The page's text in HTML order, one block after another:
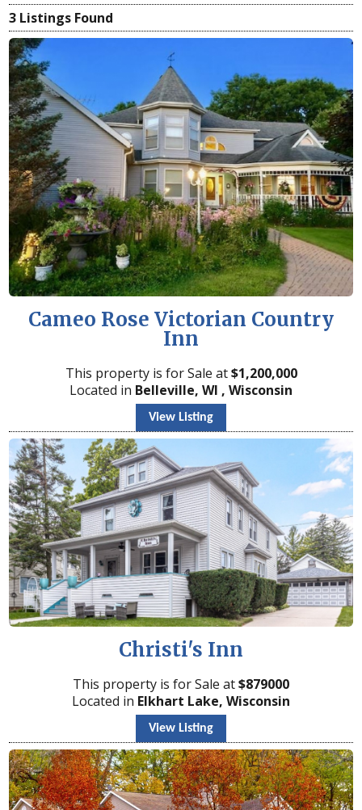
3 Listings Found
Cameo Rose Victorian Country
Inn
This property is for Sale at$1,200,000
Located in Belleville, WI , Wisconsin
View Listing
Christi's Inn
This property is for Sale at$879000
Located in Elkhart Lake, Wisconsin
View Listing